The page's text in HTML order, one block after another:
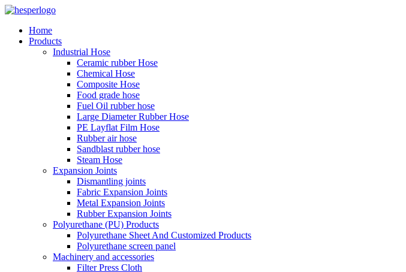
Home
Products
Industrial Hose
Ceramic rubber Hose
Chemical Hose
Composite Hose
Food grade hose
Fuel Oil rubber hose
Large Diameter Rubber Hose
PE Layflat Film Hose
Rubber air hose
Sandblast rubber hose
Steam Hose
Expansion Joints
Dismantling joints
Fabric Expansion Joints
Metal Expansion Joints
Rubber Expansion Joints
Polyurethane (PU) Products
Polyurethane Sheet And Customized Products
Polyurethane screen panel
Machinery and accessories
Filter Press Cloth